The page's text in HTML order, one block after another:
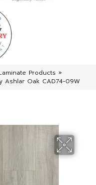
Products »
Ashlar Oak CAD74-09W